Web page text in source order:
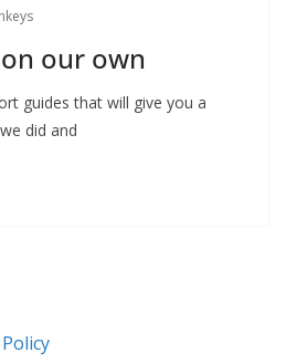
our own
guides that will give you a
did and